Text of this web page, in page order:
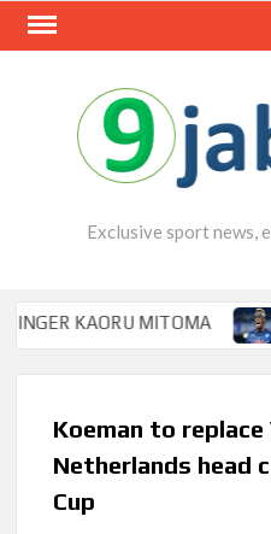
Skip
Exclusive sport news,
KAORU MITOMA
Koeman to replace
Netherlands head
Cup